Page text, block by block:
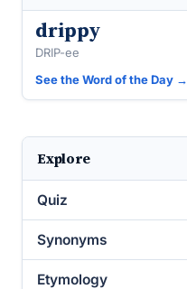
drippy
DRIP-ee
See the Word of the Day →
Explore
Quiz
Synonyms
Etymology